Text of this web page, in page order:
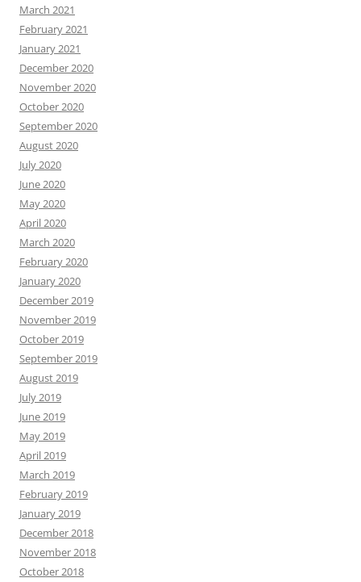
March 2021
February 2021
January 2021
December 2020
November 2020
October 2020
September 2020
August 2020
July 2020
June 2020
May 2020
April 2020
March 2020
February 2020
January 2020
December 2019
November 2019
October 2019
September 2019
August 2019
July 2019
June 2019
May 2019
April 2019
March 2019
February 2019
January 2019
December 2018
November 2018
October 2018